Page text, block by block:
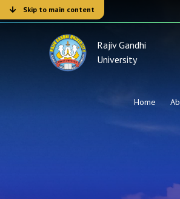
Skip to main content
Rajiv Gandhi
University
Home